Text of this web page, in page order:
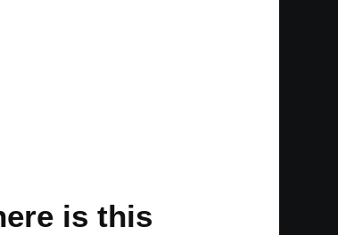
is this